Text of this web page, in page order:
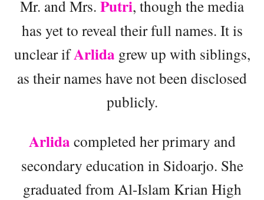
Mr. and Mrs. Putri, though the media
has yet to reveal their full names. It is
unclear ifArlida grew up with siblings,
as their names have not been disclosed
publicly.
Arlida completed her primary and
secondary education in Sidoarjo. She
graduated from Al-Islam Krian High